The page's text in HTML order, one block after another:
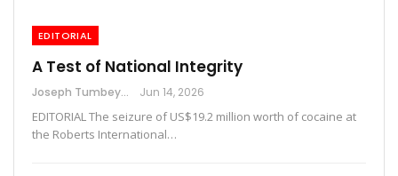
EDITORIAL
A Test of National Integrity
Joseph Tumbey Jun 14, 2026
EDITORIAL The seizure of US$19.2 million worth of cocaine at
the Roberts International…